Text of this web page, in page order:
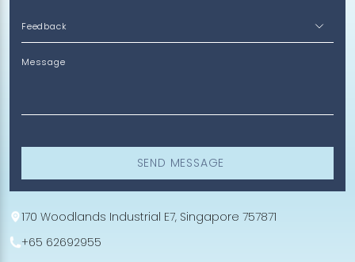
Message
SEND MESSAGE
170 Woodlands Industrial E7, Singapore 757871
+65 62692955